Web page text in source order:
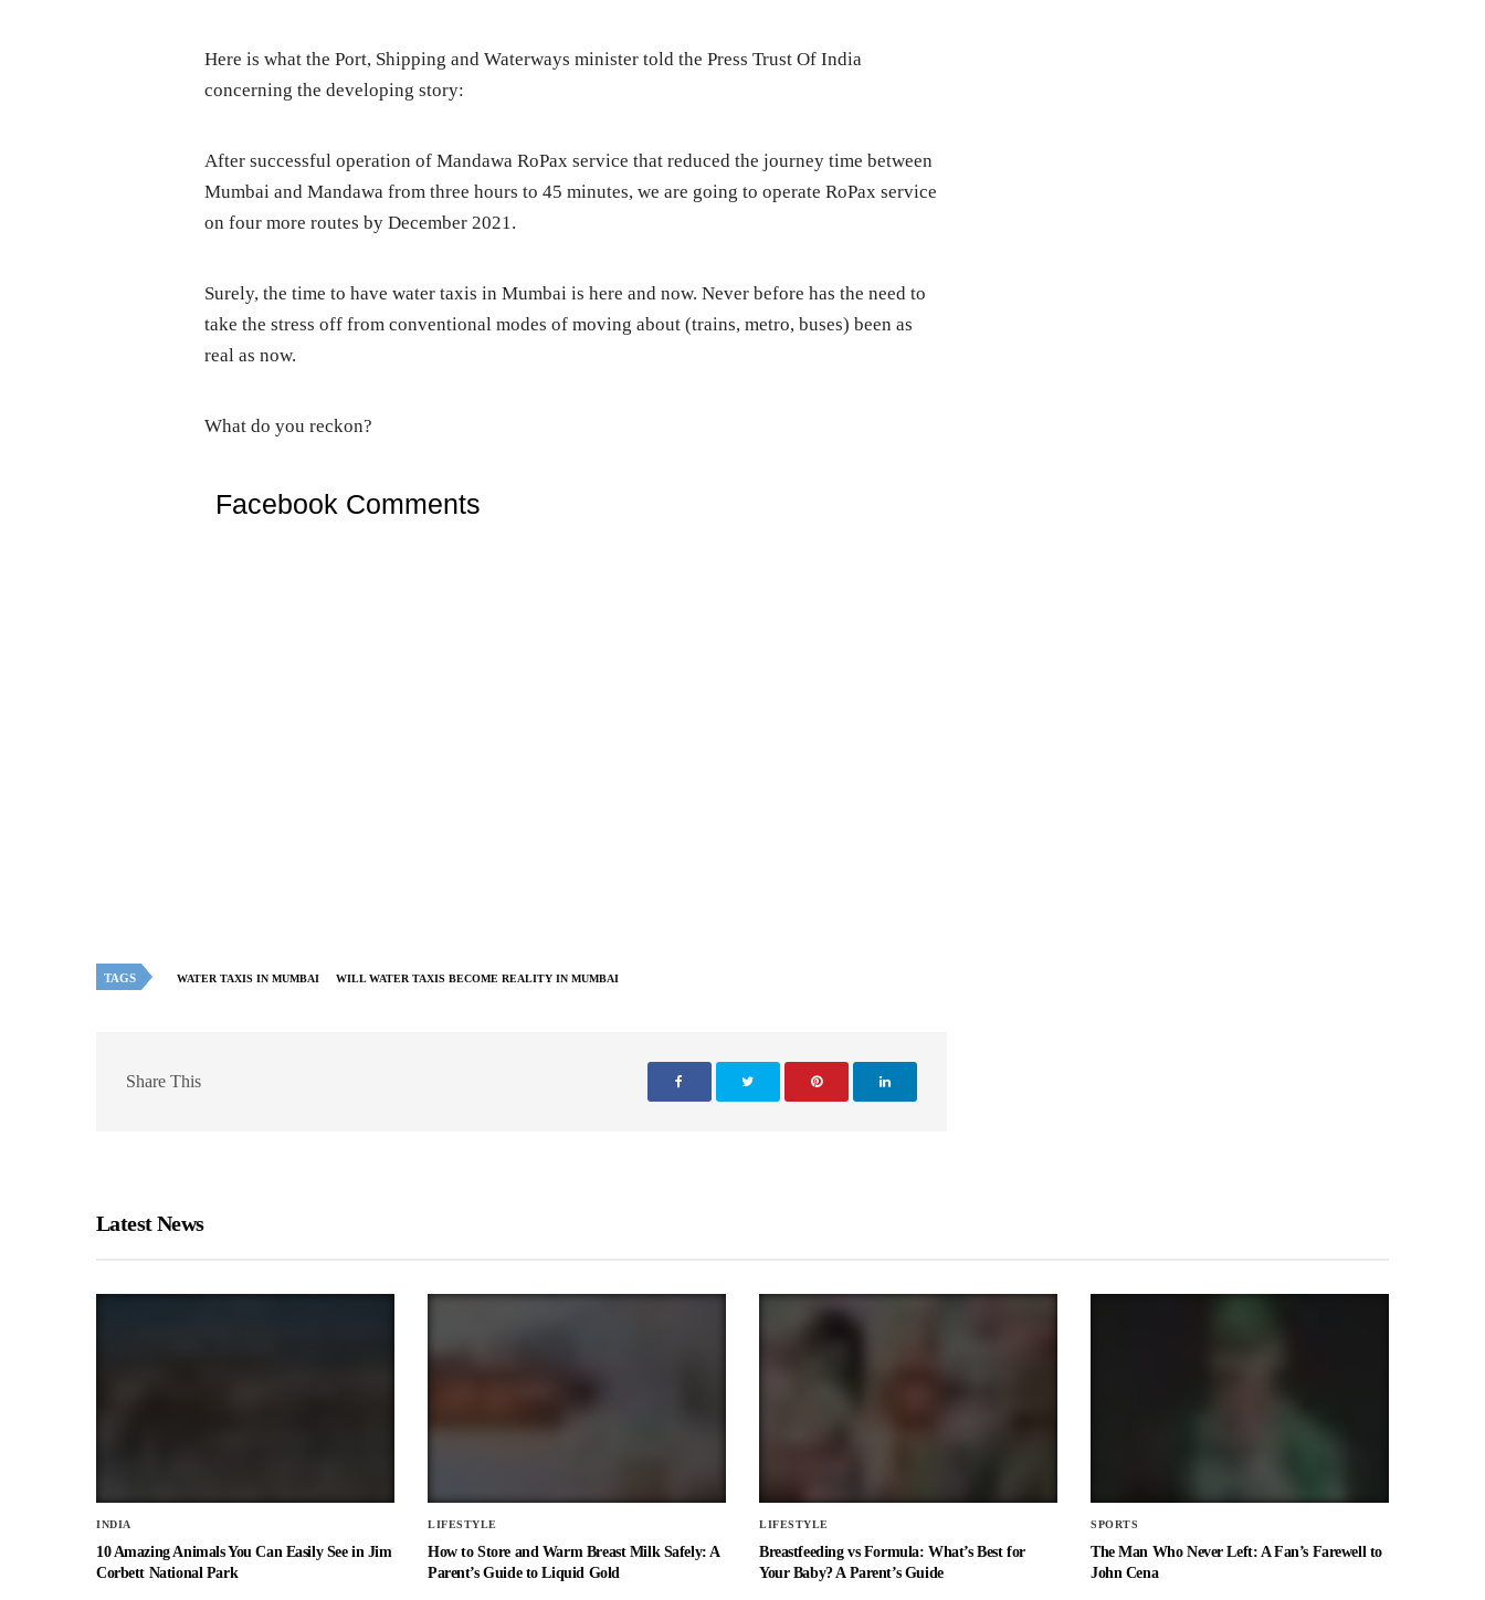
Here is what the Port, Shipping and Waterways minister told the Press Trust Of India
concerning the developing story:
After successful operation of Mandawa RoPax service that reduced the journey time between
Mumbai and Mandawa from three hours to 45 minutes, we are going to operate RoPax service
on four more routes by December 2021.
Surely, the time to have water taxis in Mumbai is here and now. Never before has the need to
take the stress off from conventional modes of moving about (trains, metro, buses) been as
real as now.
What do you reckon?
Facebook Comments
TAGS WATER TAXIS IN MUMBAI WILL WATER TAXIS BECOME REALITY IN MUMBAI
Share This
Latest News
INDIA
10 Amazing Animals You Can Easily See in Jim
Corbett National Park
LIFESTYLE
How to Store and Warm Breast Milk Safely: A
Parent’s Guide to Liquid Gold
LIFESTYLE
Breastfeeding vs Formula: What’s Best for
Your Baby? A Parent’s Guide
SPORTS
The Man Who Never Left: A Fan’s Farewell to
John Cena